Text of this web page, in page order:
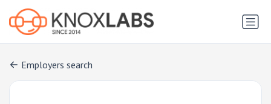
Employers search